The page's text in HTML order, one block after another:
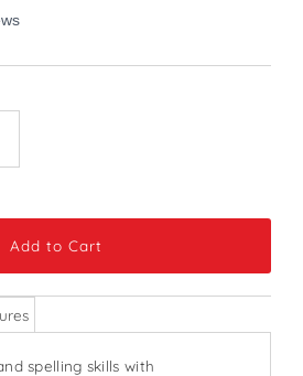
spelling skills with